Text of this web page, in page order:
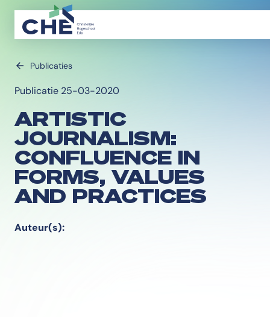
Publicaties
Publicatie 25-03-2020
ARTISTIC
JOURNALISM:
CONFLUENCE IN
FORMS, VALUES
AND PRACTICES
Auteur(s):